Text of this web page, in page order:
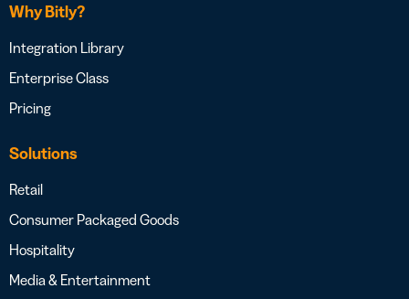
Why Bitly?
Integration Library
Enterprise Class
Pricing
Solutions
Retail
Consumer Packaged Goods
Hospitality
Media & Entertainment